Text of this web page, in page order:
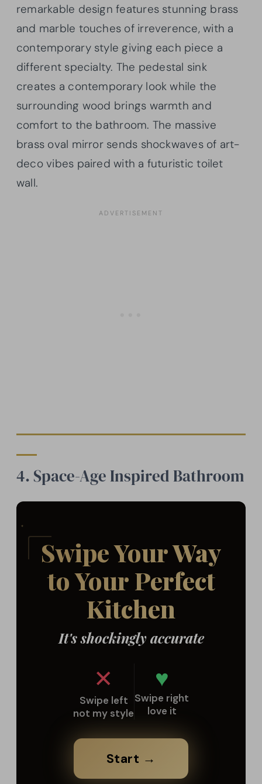
remarkable design features stunning brass
and marble touches of irreverence, with a
contemporary style giving each piece a
different specialty. The pedestal sink
creates a contemporary look while the
surrounding wood brings warmth and
comfort to the bathroom. The massive
brass oval mirror sends shockwaves of art-
deco vibes paired with a futuristic toilet
wall.
4. Space-Age Inspired Bathroom